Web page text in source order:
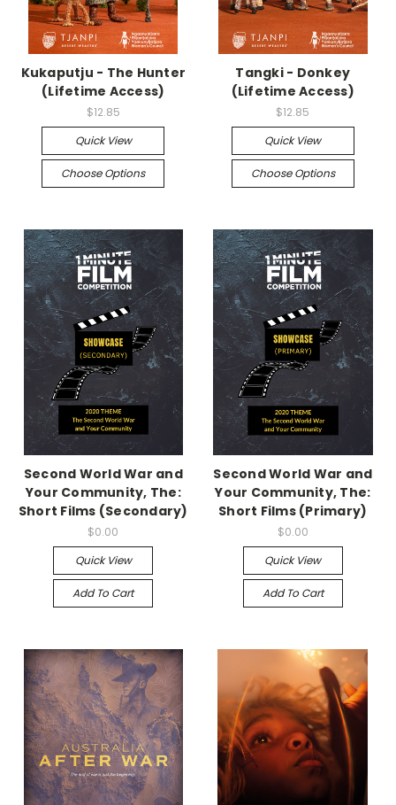
Kukaputju - The Hunter
(Lifetime Access)
$12.85
Quick View
Choose Options
Tangki - Donkey
(Lifetime Access)
$12.85
Quick View
Choose Options
Second World War and
Your Community, The:
Short Films (Secondary)
$0.00
Quick View
Add To Cart
Second World War and
Your Community, The:
Short Films (Primary)
$0.00
Quick View
Add To Cart